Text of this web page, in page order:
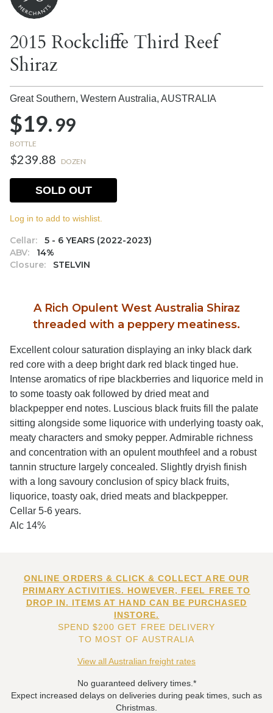
2015 Rockcliffe Third Reef
Shiraz
Great Southern, Western Australia, AUSTRALIA
$19.99
BOTTLE
$239.88 DOZEN
Cellar:
5 - 6 YEARS (2022-2023)
ABV:
14%
Closure:
STELVIN
SOLD OUT
Log in to add to wishlist.
A Rich Opulent West Australia Shiraz
threaded with a peppery meatiness.
Excellent colour saturation displaying an inky black dark
red core with a deep bright dark red black tinged hue.
Intense aromatics of ripe blackberries and liquorice meld in
to some toasty oak followed by dried meat and
blackpepper end notes. Luscious black fruits fill the palate
sitting alongside some liquorice with underlying toasty oak,
meaty characters and smoky pepper. Admirable richness
and concentration with an opulent mouthfeel and a robust
tannin structure largely concealed. Slightly dryish finish
with a long savoury conclusion of spicy black fruits,
liquorice, toasty oak, dried meats and blackpepper.
Cellar 5-6 years.
Alc 14%
ONLINE ORDERS & CLICK & COLLECT ARE OUR
PRIMARY ACTIVITIES. HOWEVER, FEEL FREE TO
DROP IN. ITEMS AT HAND CAN BE PURCHASED
INSTORE.
SPEND $200 GET FREE DELIVERY
TO MOST OF AUSTRALIA
View all Australian freight rates
No guaranteed delivery times.*
Expect increased delays on deliveries during peak times, such as
Christmas.